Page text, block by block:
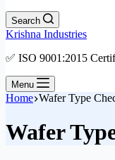
Search
Krishna Industries
✅ ISO 9001:2015
Menu
Home Wafer Type
Wafer